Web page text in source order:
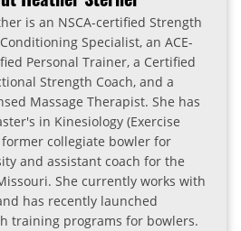
is an NSCA-certified Strength
Specialist, an ACE-
Personal Trainer, a Certified
Strength Coach, and a
Massage Therapist. She has
in Kinesiology (Exercise
former collegiate bowler for
and assistant coach for the
She currently works with
has recently launched
training programs for bowlers.